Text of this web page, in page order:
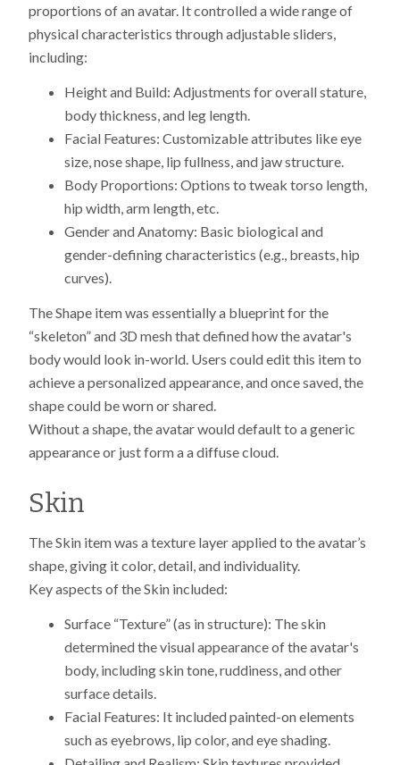
proportions of an avatar. It controlled a wide range of
physical characteristics through adjustable sliders,
including:
Height and Build: Adjustments for overall stature,
body thickness, and leg length.
Facial Features: Customizable attributes like eye
size, nose shape, lip fullness, and jaw structure.
Body Proportions: Options to tweak torso length,
hip width, arm length, etc.
Gender and Anatomy: Basic biological and
gender-defining characteristics (e.g., breasts, hip
curves).
The Shape item was essentially a blueprint for the
“skeleton” and 3D mesh that defined how the avatar's
body would look in-world. Users could edit this item to
achieve a personalized appearance, and once saved, the
shape could be worn or shared.
Without a shape, the avatar would default to a generic
appearance or just form a a diffuse cloud.
Skin
The Skin item was a texture layer applied to the avatar’s
shape, giving it color, detail, and individuality.
Key aspects of the Skin included:
Surface “Texture” (as in structure): The skin
determined the visual appearance of the avatar's
body, including skin tone, ruddiness, and other
surface details.
Facial Features: It included painted-on elements
such as eyebrows, lip color, and eye shading.